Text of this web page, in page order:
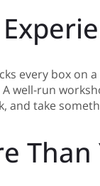
every box on
well-run
take
Than